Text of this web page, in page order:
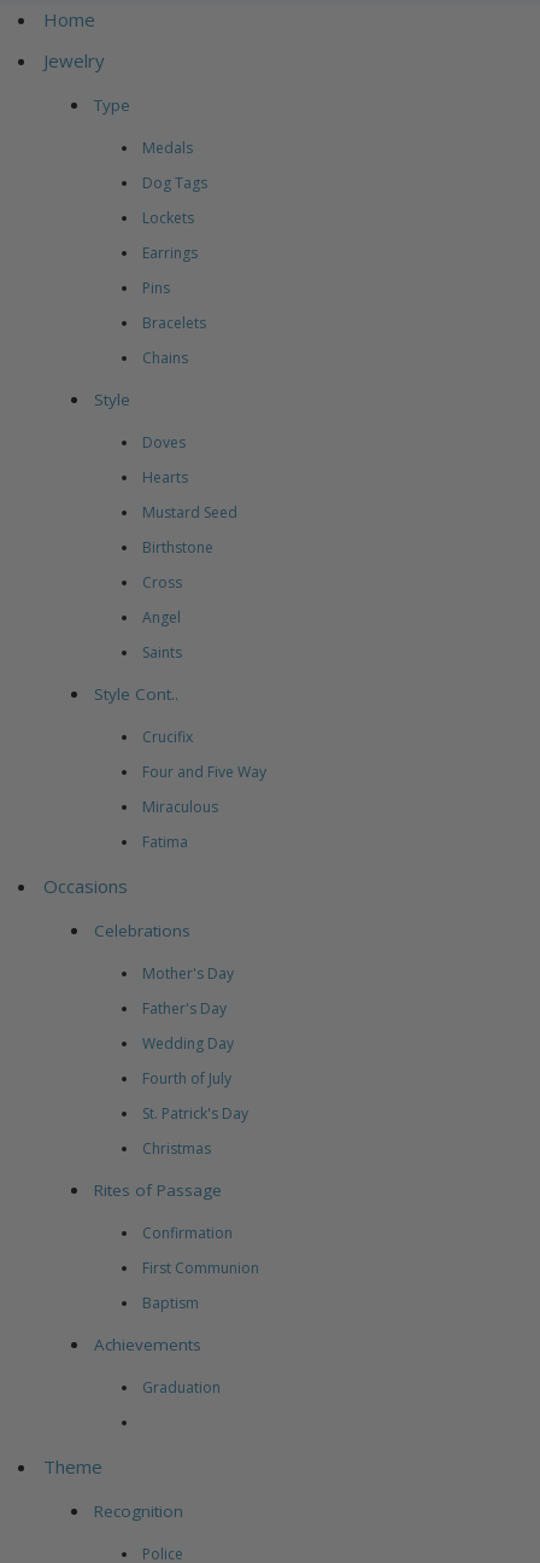
Home
Jewelry
Type
Medals
Dog Tags
Lockets
Earrings
Pins
Bracelets
Chains
Style
Doves
Hearts
Mustard Seed
Birthstone
Cross
Angel
Saints
Style Cont..
Crucifix
Four and Five Way
Miraculous
Fatima
Occasions
Celebrations
Mother's Day
Father's Day
Wedding Day
Fourth of July
St. Patrick's Day
Christmas
Rites of Passage
Confirmation
First Communion
Baptism
Achievements
Graduation
Theme
Recognition
Police